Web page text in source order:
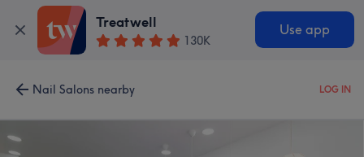
Treatwell
130K
Use app
Nail Salons nearby LOG IN